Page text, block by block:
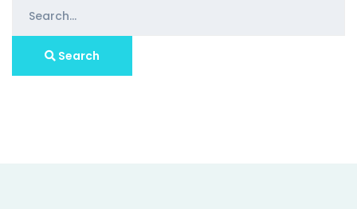
for:
Search